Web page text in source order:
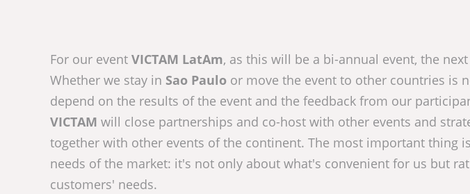
For our event VICTAM LatAm, as this will be a bi-annual event, the
Whether we stay in Sao Paulo or move the event to other countries is
depend on the results of the event and the feedback from our
VICTAM will close partnerships and co-host with other events and
together with other events of the continent. The most important thing
needs of the market: it's not only about what's convenient for us but
customers' needs.